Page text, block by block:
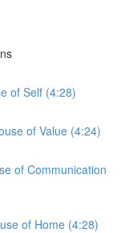
of Self (4:28)
of Value (4:24)
of Communication
of Home (4:28)